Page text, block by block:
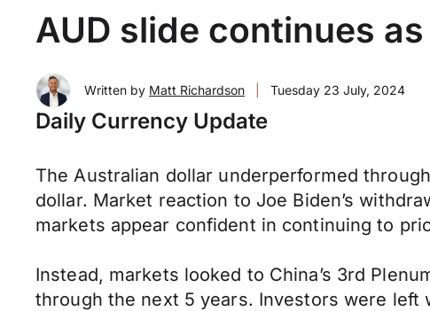
AUD slide continues
Written by Matt Richardson Tuesday 23 July, 2024
Daily Currency Update
The Australian dollar underperformed
dollar. Market reaction to Joe Biden’s
markets appear confident in continuing to
Instead, markets looked to China’s 3rd
through the next 5 years. Investors were